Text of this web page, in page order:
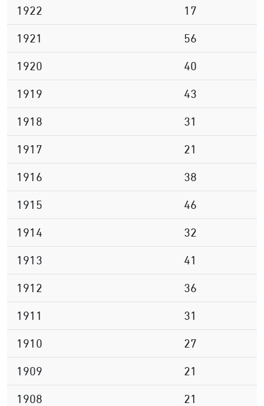
1922 17
1921 56
1920 40
1919 43
1918 31
1917 21
1916 38
1915 46
1914 32
1913 41
1912 36
1911 31
1910 27
1909 21
1908 21